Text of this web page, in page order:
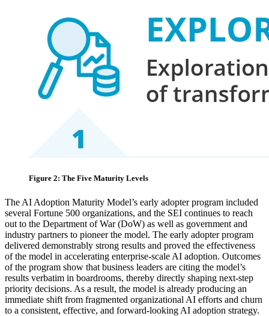
Figure 2: The Five Maturity Levels
The AI Adoption Maturity Model’s early adopter program included
several Fortune 500 organizations, and the SEI continues to reach
out to the Department of War (DoW) as well as government and
industry partners to pioneer the model. The early adopter program
delivered demonstrably strong results and proved the effectiveness
of the model in accelerating enterprise‑scale AI adoption. Outcomes
of the program show that business leaders are citing the model’s
results verbatim in boardrooms, thereby directly shaping next‑step
priority decisions. As a result, the model is already producing an
immediate shift from fragmented organizational AI efforts and churn
to a consistent, effective, and forward-looking AI adoption strategy.